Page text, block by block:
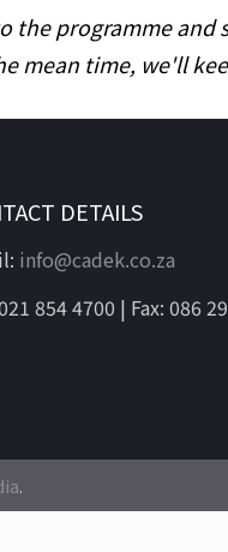
the programme
mean time, we'll
DETAILS
info@cadek.co.za
854 4700 | Fax: 086
.